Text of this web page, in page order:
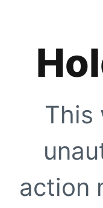
This
action